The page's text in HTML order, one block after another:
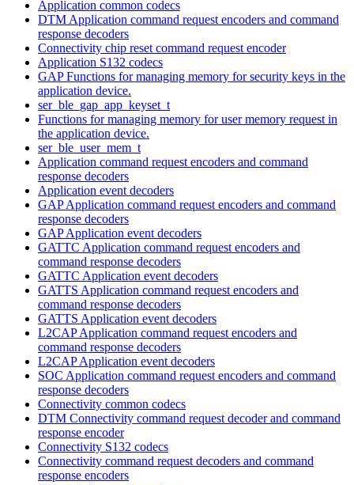
Application common codecs
DTM Application command request encoders and command
response decoders
Connectivity chip reset command request encoder
Application S132 codecs
GAP Functions for managing memory for security keys in the
application device.
ser_ble_gap_app_keyset_t
Functions for managing memory for user memory request in
the application device.
ser_ble_user_mem_t
Application command request encoders and command
response decoders
Application event decoders
GAP Application command request encoders and command
response decoders
GAP Application event decoders
GATTC Application command request encoders and
command response decoders
GATTC Application event decoders
GATTS Application command request encoders and
command response decoders
GATTS Application event decoders
L2CAP Application command request encoders and
command response decoders
L2CAP Application event decoders
SOC Application command request encoders and command
response decoders
Connectivity common codecs
DTM Connectivity command request decoder and command
response encoder
Connectivity S132 codecs
Connectivity command request decoders and command
response encoders